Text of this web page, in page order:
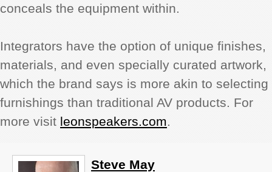
conceals the equipment within.
Integrators have the option of unique finishes,
materials, and even specially curated artwork,
which the brand says is more akin to selecting
furnishings than traditional AV products. For
more visit leonspeakers.com.
Steve May